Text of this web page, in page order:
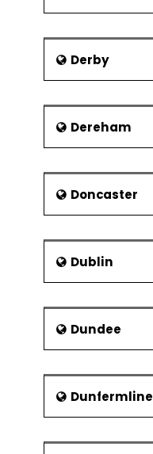
Derby
Dereham
Doncaster
Dublin
Dundee
Dunfermline